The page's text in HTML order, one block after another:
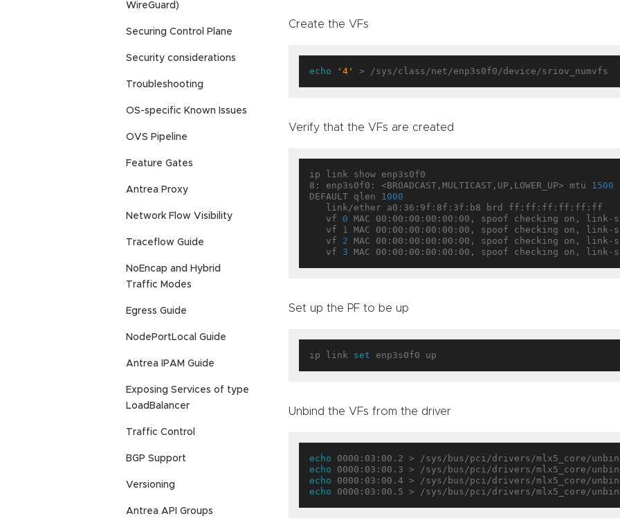
WireGuard)
Securing Control Plane
Security considerations
Troubleshooting
OS-specific Known Issues
OVS Pipeline
Feature Gates
Antrea Proxy
Network Flow Visibility
Traceflow Guide
NoEncap and Hybrid
Traffic Modes
Egress Guide
NodePortLocal Guide
Antrea IPAM Guide
Exposing Services of type
LoadBalancer
Traffic Control
BGP Support
Versioning
Antrea API Groups
Create the VFs
echo '4'
Verify that the VFs are created
ip link show enp3s0f0
8: enp3s0f0: <BROADCAST,MULTICAST,UP,LOWER_UP> mtu 1500
DEFAULT qlen 1000
   vf
0 MAC 00:00:00:00:00:00, spoof checking on, link-
   vf
1
MAC 00:00:00:00:00:00, spoof checking on, link-
   vf
2 MAC 00:00:00:00:00:00, spoof checking on, link-
   vf
3
Set up the PF to be up
ip link set
Unbind the VFs from the driver
echo
echo
echo
echo